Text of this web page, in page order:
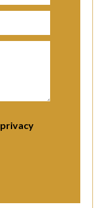
privacy